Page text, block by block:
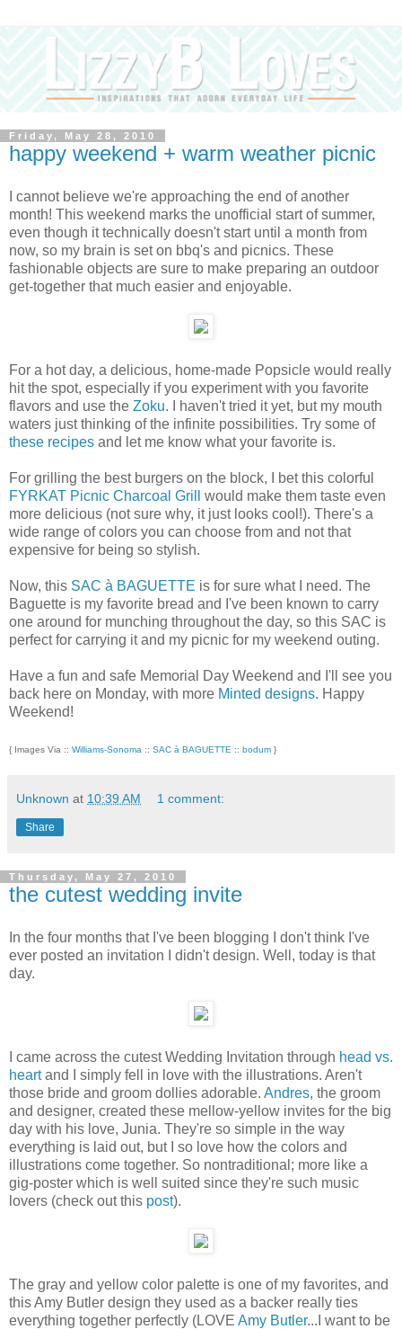
Friday, May 28, 2010
happy weekend + warm weather picnic
I cannot believe we're approaching the end of another
month! This weekend marks the unofficial start of summer,
even though it technically doesn't start until a month from
now, so my brain is set on bbq's and picnics. These
fashionable objects are sure to make preparing an outdoor
get-together that much easier and enjoyable.
For a hot day, a delicious, home-made Popsicle would really
hit the spot, especially if you experiment with you favorite
flavors and use the Zoku. I haven't tried it yet, but my mouth
waters just thinking of the infinite possibilities. Try some of
these recipes and let me know what your favorite is.
For grilling the best burgers on the block, I bet this colorful
FYRKAT Picnic Charcoal Grill
would make them taste even
more delicious (not sure why, it just looks cool!). There's a
wide range of colors you can choose from and not that
expensive for being so stylish.
Now, this SAC à BAGUETTE is for sure what I need. The
Baguette is my favorite bread and I've been known to carry
one around for munching throughout the day, so this SAC is
perfect for carrying it and my picnic for my weekend outing.
Have a fun and safe Memorial Day Weekend and I'll see you
back here on Monday, with more Minted designs. Happy
Weekend!
{ Images Via :: Williams-Sonoma :: SAC à BAGUETTE :: bodum }
Unknown at 10:39 AM 1 comment:
Share
Thursday, May 27, 2010
the cutest wedding invite
In the four months that I've been blogging I don't think I've
ever posted an invitation I didn't design. Well, today is that
day.
I came across the cutest Wedding Invitation through head vs.
heartand I simply fell in love with the illustrations. Aren't
those bride and groom dollies adorable. Andres, the groom
and designer, created these mellow-yellow invites for the big
day with his love, Junia. They're so simple in the way
everything is laid out, but I so love how the colors and
illustrations come together. So nontraditional; more like a
gig-poster which is well suited since they're such music
lovers (check out this post).
The gray and yellow color palette is one of my favorites, and
this Amy Butler design they used as a backer really ties
everything together perfectly (LOVE Amy Butler...I want to be